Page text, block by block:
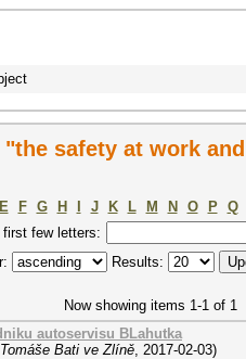
safety at work
E F G H J K L M N O P
Q
first few letters:
Results:
Now showing items 1-1 of 1
autoservisu BLahutka
Bati ve Zlíně, 2017-02-03)